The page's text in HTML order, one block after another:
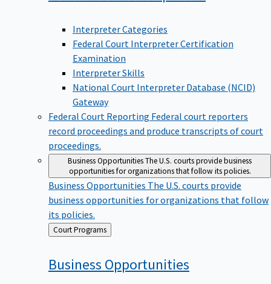
Interpreter Categories
Federal Court Interpreter Certification
Examination
Interpreter Skills
National Court Interpreter Database (NCID)
Gateway
Federal Court Reporting Federal court reporters
record proceedings and produce transcripts of court
proceedings.
Business OpportunitiesThe U.S. courts provide business
opportunities for organizations that follow its policies.
Business OpportunitiesThe U.S. courts provide
business opportunities for organizations that follow
its policies.
Back
to
Court Programs
Business Opportunities